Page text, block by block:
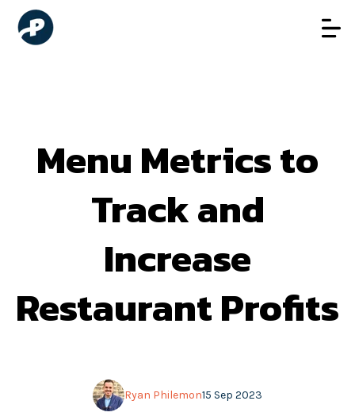
Menu Metrics to
Track and
Increase
Restaurant Profits
15 Sep 2023
Ryan Philemon